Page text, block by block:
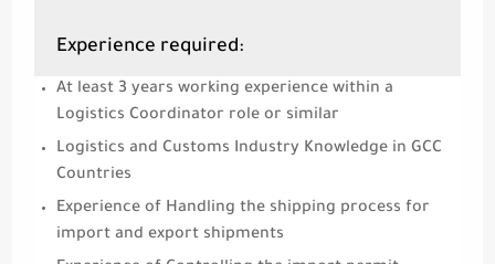
Experience required:
At least 3 years working experience within a
Logistics Coordinator role or similar
Logistics and Customs Industry Knowledge in GCC
Countries
Experience of Handling the shipping process for
import and export shipments